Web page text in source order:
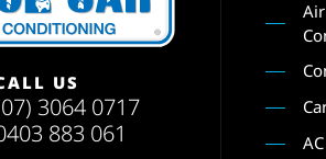
US
3064 0717
883 061